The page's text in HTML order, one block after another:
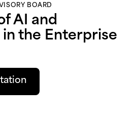
BOARD
AI and
the Enterprise